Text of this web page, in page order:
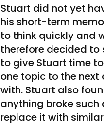
Stuart did not yet
his short-term
to think quickly and
therefore decided to
to give Stuart time
one topic to the
with. Stuart also
anything broke such
replace it with